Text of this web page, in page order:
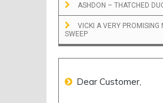
ASHDON – THATCHED
VICKI A VERY PROMISING
SWEEP
Dear Customer,